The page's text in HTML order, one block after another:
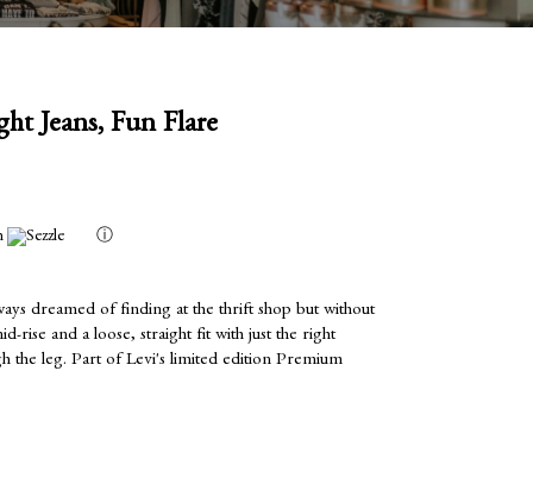
Jeans, Fun Flare
ⓘ
dreamed of finding at the thrift shop but without
rise and a loose, straight fit with just the right
the leg. Part of Levi's limited edition Premium